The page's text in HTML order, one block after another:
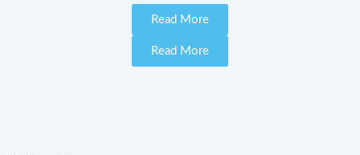
Read More
Read More